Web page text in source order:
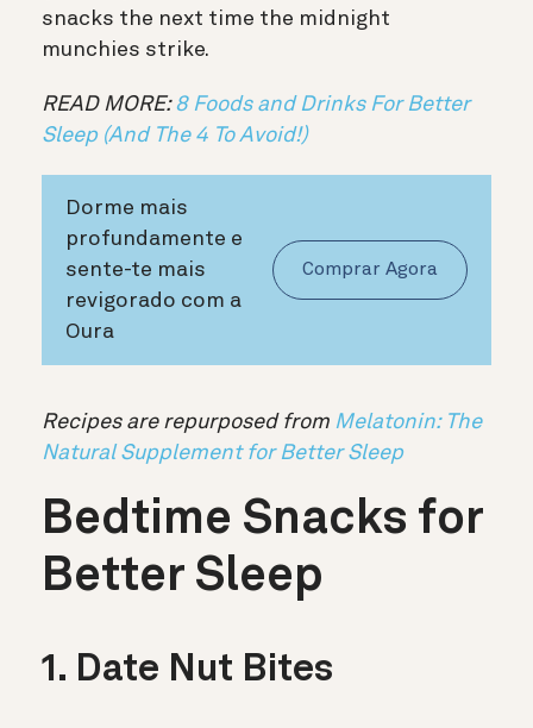
snacks the next time the midnight
munchies strike.
READ MORE:8 Foods and Drinks For Better
Sleep (And The 4 To Avoid!)
Dorme mais
profundamente e
sente-te mais
revigorado com a
Oura
Comprar Agora
Recipes are repurposed from Melatonin: The
Natural Supplement for Better Sleep
Bedtime Snacks for
Better Sleep
1. Date Nut Bites